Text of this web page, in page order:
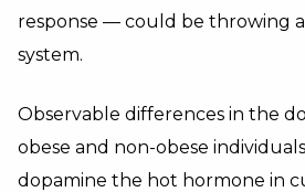
response — could be throwing
system.
Observable differences in the
obese and non-obese
dopamine the hot hormone in